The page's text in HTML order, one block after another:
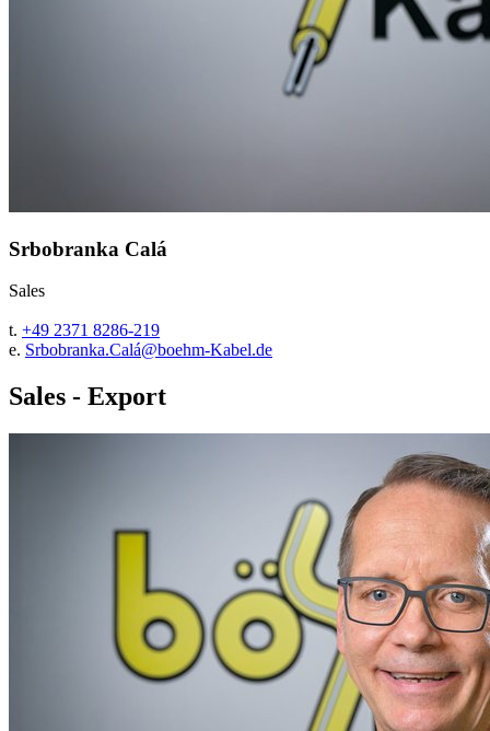
Srbobranka Calá
Sales
t. +49 2371 8286-219
e. Srbobranka.Calá@boehm-Kabel.de
Sales - Export